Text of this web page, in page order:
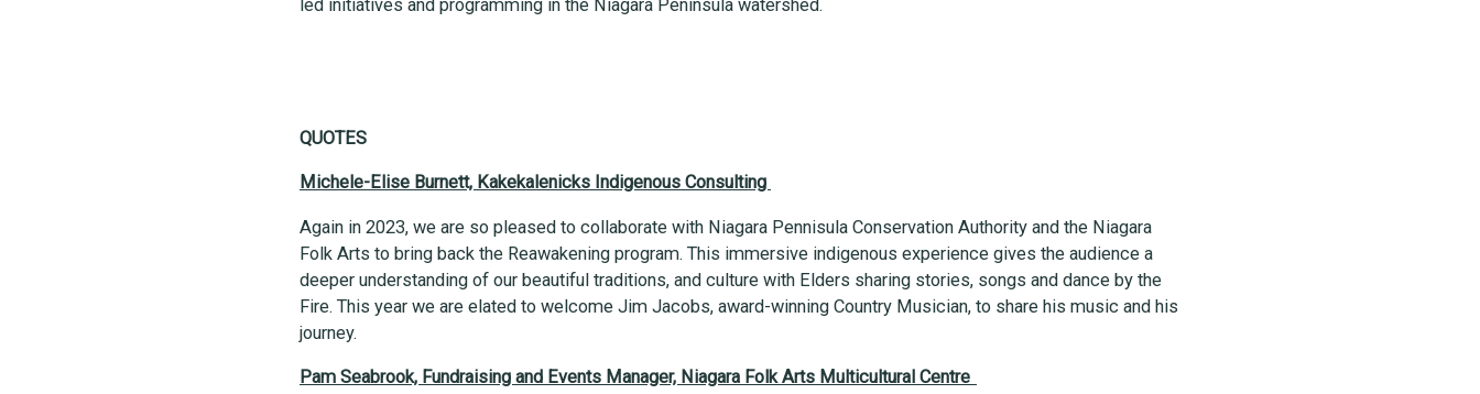
led initiatives and programming in the Niagara Peninsula watershed.
QUOTES
Michele-Elise Burnett, Kakekalenicks Indigenous Consulting
Again in 2023, we are so pleased to collaborate with Niagara Pennisula Conservation Authority and the Niagara
Folk Arts to bring back the Reawakening program. This immersive indigenous experience gives the audience a
deeper understanding of our beautiful traditions, and culture with Elders sharing stories, songs and dance by the
Fire. This year we are elated to welcome Jim Jacobs, award-winning Country Musician, to share his music and his
journey.
Pam Seabrook, Fundraising and Events Manager, Niagara Folk Arts Multicultural Centre